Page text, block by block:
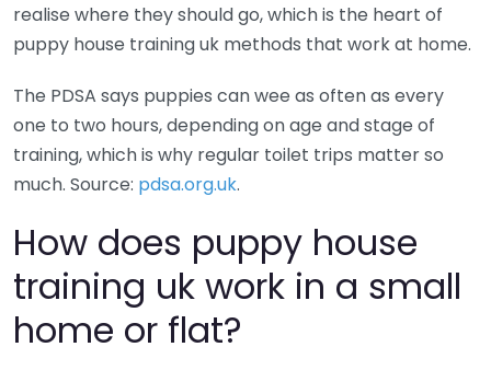
realise where they should go, which is the heart of
puppy house training uk methods that work at home.
The PDSA says puppies can wee as often as every
one to two hours, depending on age and stage of
training, which is why regular toilet trips matter so
much. Source: pdsa.org.uk.
How does puppy house
training uk work in a small
home or flat?